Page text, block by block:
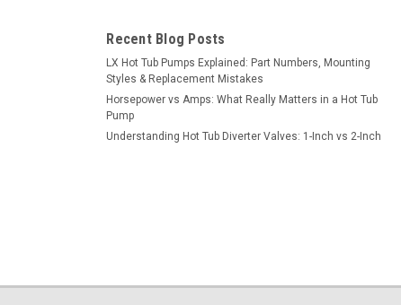
Recent Blog Posts
LX Hot Tub Pumps Explained: Part Numbers, Mounting
Styles & Replacement Mistakes
Horsepower vs Amps: What Really Matters in a Hot Tub
Pump
Understanding Hot Tub Diverter Valves: 1-Inch vs 2-Inch